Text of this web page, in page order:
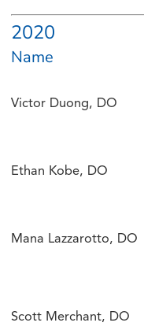
2020
Name
Victor Duong, DO
Ethan Kobe, DO
Mana Lazzarotto, DO
Scott Merchant, DO